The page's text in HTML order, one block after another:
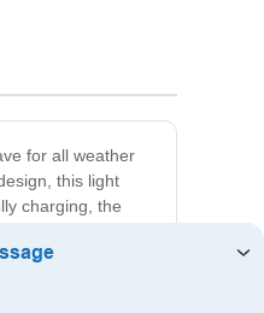
for all weather
this light
charging, the
costs. It's easy
patio, or front
settle for less -